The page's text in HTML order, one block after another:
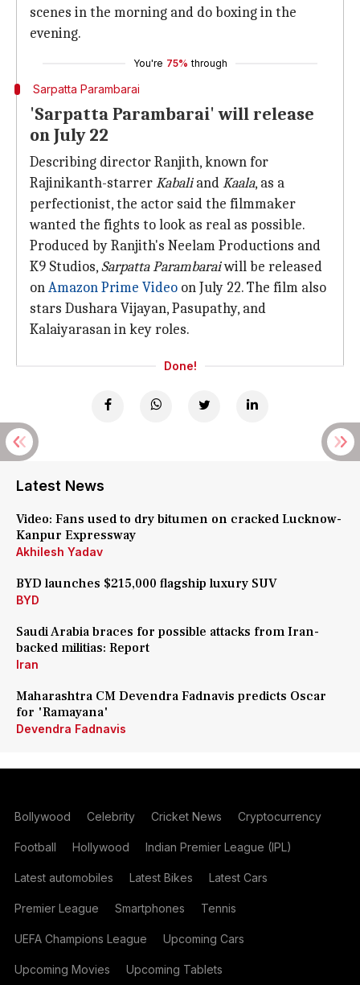
scenes in the morning and do boxing in the
evening.
You're 75% through
Sarpatta Parambarai
'Sarpatta Parambarai' will release
on July 22
Describing director Ranjith, known for
Rajinikanth-starrerKabaliandKaala, as a
perfectionist, the actor said the filmmaker
wanted the fights to look as real as possible.
Produced by Ranjith's Neelam Productions and
K9 Studios,Sarpatta Parambaraiwill be released
onAmazon Prime Video on July 22. The film also
stars Dushara Vijayan, Pasupathy, and
Kalaiyarasan in key roles.
Done!
Latest News
Video: Fans used to dry bitumen on cracked Lucknow-
Kanpur Expressway
Akhilesh Yadav
BYD launches $215,000 flagship luxury SUV
BYD
Saudi Arabia braces for possible attacks from Iran-
backed militias: Report
Iran
Maharashtra CM Devendra Fadnavis predicts Oscar
for 'Ramayana'
Devendra Fadnavis
Bollywood Celebrity Cricket News Cryptocurrency
Football Hollywood Indian Premier League (IPL)
Latest automobiles Latest Bikes Latest Cars
Premier League Smartphones Tennis
UEFA Champions League Upcoming Cars
Upcoming Movies Upcoming Tablets